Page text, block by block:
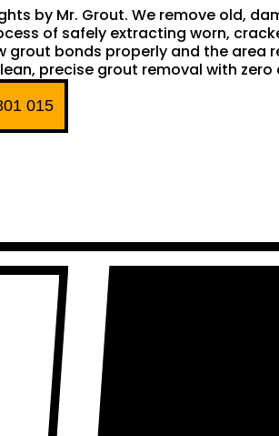
by Mr. Grout. We remove old,
of safely extracting worn,
grout bonds properly and the area
precise grout removal with
015